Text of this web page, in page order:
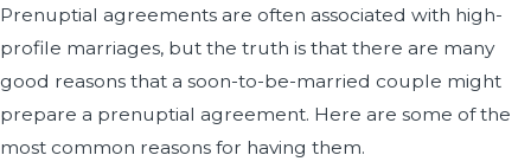
Prenuptial agreements are often associated with high-
profile marriages, but the truth is that there are many
good reasons that a soon-to-be-married couple might
prepare a prenuptial agreement. Here are some of the
most common reasons for having them.